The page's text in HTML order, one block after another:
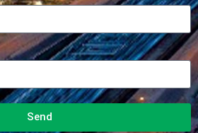
Send